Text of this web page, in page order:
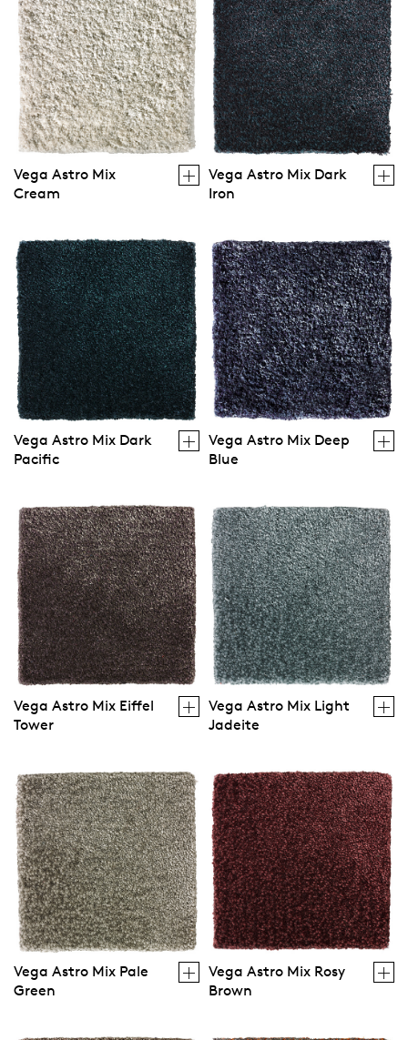
Vega Astro Mix
Cream
Vega Astro Mix Dark
Iron
Vega Astro Mix Dark
Pacific
Vega Astro Mix Deep
Blue
Vega Astro Mix Eiffel
Tower
Vega Astro Mix Light
Jadeite
Vega Astro Mix Pale
Green
Vega Astro Mix Rosy
Brown